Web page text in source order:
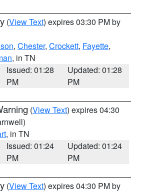
(View Text) expires 03:30 PM by
, Chester, Crockett, Fayette,
, in TN
Issued: 01:28
PM
Updated: 01:28
PM
(View Text) expires 04:30
, in TN
Issued: 01:24
PM
Updated: 01:24
PM
(View Text) expires 04:30 PM by